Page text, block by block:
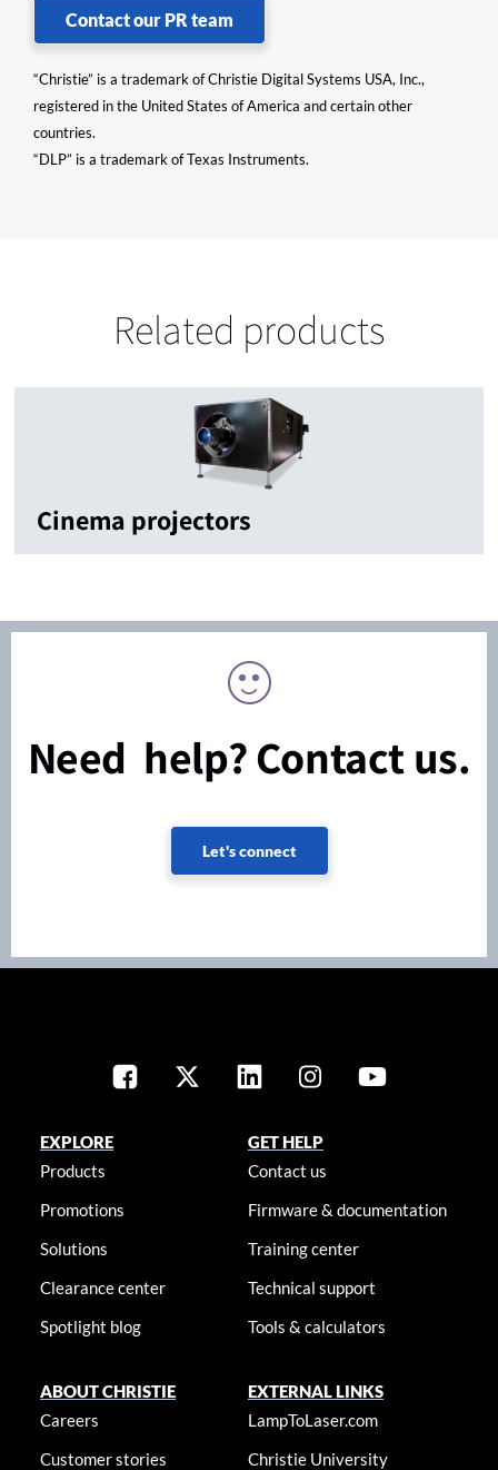
Contact our PR team
“Christie” is a trademark of Christie Digital Systems USA, Inc.,
registered in the United States of America and certain other
countries.
“DLP” is a trademark of Texas Instruments.
Related products
Cinema projectors
Need help? Contact us.
Let's connect
EXPLORE
Products
Promotions
Solutions
Clearance center
Spotlight blog
GET HELP
Contact us
Firmware & documentation
Training center
Technical support
Tools & calculators
ABOUT CHRISTIE
Careers
Customer stories
EXTERNAL LINKS
LampToLaser.com
Christie University